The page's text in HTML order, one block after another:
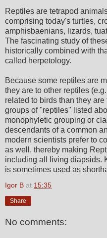
Reptiles are tetrapod
comprising today's turtles,
amphisbaenians, lizards,
The fascinating study of
historically combined with
called herpetology.
Because some reptiles are
they are to other reptiles
related to birds than they are
groups of "reptiles" listed
monophyletic grouping or
descendants of a common
modern scientists prefer to
as well, thereby making
including all living diapsids.
is sometimes used as
Igor B at 15:35
Share
No comments: